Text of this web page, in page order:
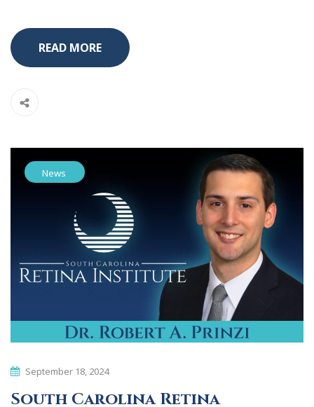
READ MORE
News
September 18, 2024
South Carolina Retina